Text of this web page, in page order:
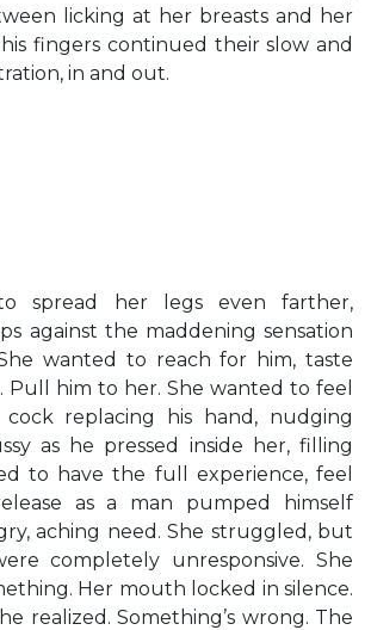
licking at her breasts and her
fingers continued their slow and
in and out.
spread her legs even farther,
against the maddening sensation
wanted to reach for him, taste
Pull him to her. She wanted to feel
replacing his hand, nudging
as he pressed inside her, filling
to have the full experience, feel
as a man pumped himself
aching need. She struggled, but
completely unresponsive. She
Her mouth locked in silence.
realized. Something’s wrong. The